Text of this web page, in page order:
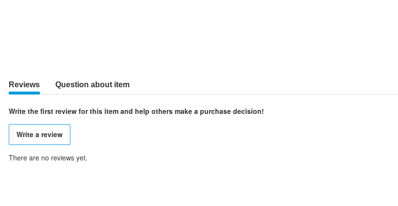
Reviews Question about item
Write the first review for this item and help others make a purchase decision!
Write a review
There are no reviews yet.